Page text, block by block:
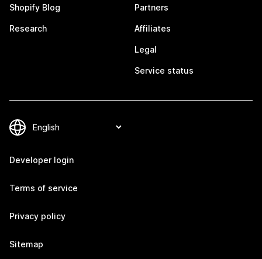
Shopify Blog
Research
Partners
Affiliates
Legal
Service status
Developer login
Terms of service
Privacy policy
Sitemap